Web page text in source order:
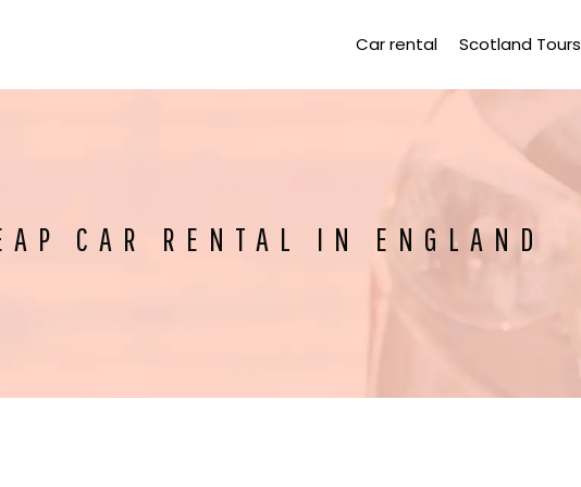
Car rental Scotland Tours
CAR RENTAL IN ENGLAND